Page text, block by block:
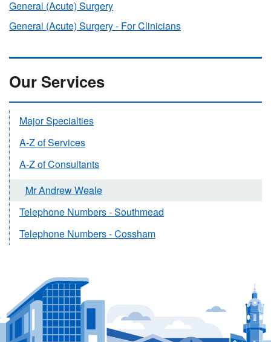
General (Acute) Surgery
General (Acute) Surgery - For Clinicians
Our Services
Major Specialties
A-Z of Services
A-Z of Consultants
Mr Andrew Weale
Telephone Numbers - Southmead
Telephone Numbers - Cossham